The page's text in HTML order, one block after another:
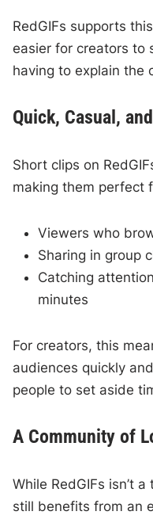
RedGIFs supports
easier for creators to
having to explain the
Quick, Casual,
Short clips on
making them perfect
Viewers who
Sharing in group
Catching
minutes
For creators, this
audiences quickly
people to set aside
A Community of
While RedGIFs isn’t
still benefits from an